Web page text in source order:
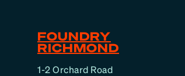
FOUNDRY
RICHMOND
1-2 Orchard Road